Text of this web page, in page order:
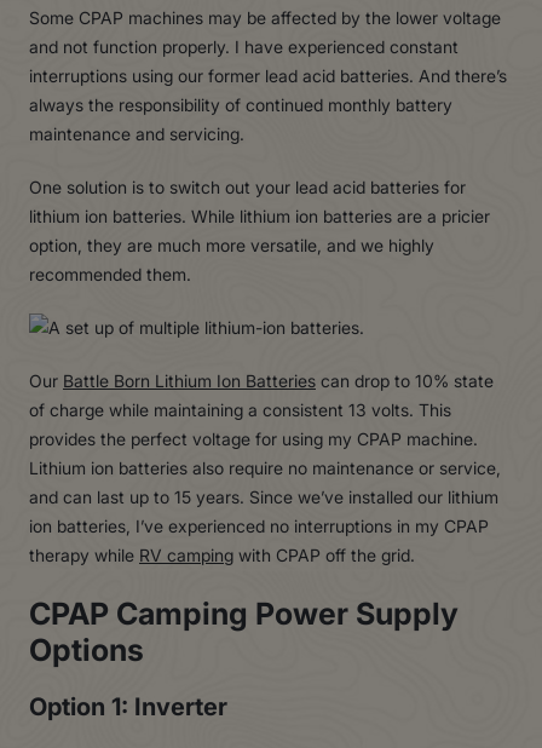
Some CPAP machines may be affected by the lower voltage
and not function properly. I have experienced constant
interruptions using our former lead acid batteries. And there’s
always the responsibility of continued monthly battery
maintenance and servicing.
One solution is to switch out your lead acid batteries for
lithium ion batteries. While lithium ion batteries are a pricier
option, they are much more versatile, and we highly
recommended them.
Our Battle Born Lithium Ion Batteriescan drop to 10% state
of charge while maintaining a consistent 13 volts. This
provides the perfect voltage for using my CPAP machine.
Lithium ion batteries also require no maintenance or service,
and can last up to 15 years. Since we’ve installed our lithium
ion batteries, I’ve experienced no interruptions in my CPAP
therapy while RV campingwith CPAP off the grid.
CPAP Camping Power Supply
Options
Option 1: Inverter